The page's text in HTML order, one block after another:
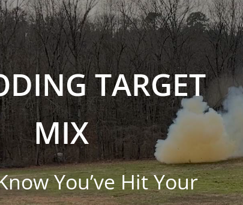
TARGET
MIX
You’ve Hit Your